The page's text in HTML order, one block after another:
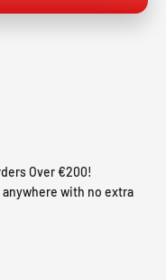
Over €200!
with no extra